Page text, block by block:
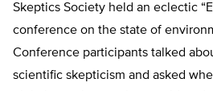
Skeptics Society held an eclectic
conference on the state of
Conference participants talked
scientific skepticism and asked